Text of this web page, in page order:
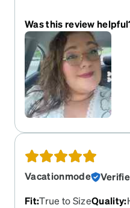
has started to stretch
starting to really irritate
Was this review
Vacationmode
Fit:True to SizeQuality: